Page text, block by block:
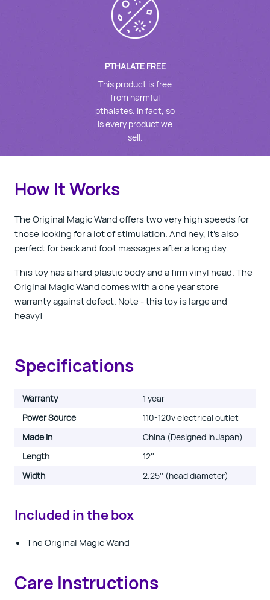
PTHALATE FREE
This product is free
from harmful
pthalates. In fact, so
is every product we
sell.
How It Works
The Original Magic Wand offers two very high speeds for
those looking for a lot of stimulation. And hey, it's also
perfect for back and foot massages after a long day.
This toy has a hard plastic body and a firm vinyl head. The
Original Magic Wand comes with a one year store
warranty against defect. Note - this toy is large and
heavy!
Specifications
Warranty
1 year
Power Source
110-120v electrical outlet
Made In
China (Designed in Japan)
Length
12''
Width
2.25'' (head diameter)
Included in the box
The Original Magic Wand
Care Instructions